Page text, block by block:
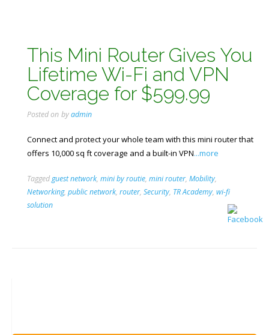
This Mini Router Gives You
Lifetime Wi-Fi and VPN
Coverage for $599.99
Posted on byadmin
Connect and protect your whole team with this mini router that
offers 10,000 sq ft coverage and a built-in VPN...more
Taggedguest network, mini by routie, mini router, Mobility,
Networking, public network, router, Security, TR Academy, wi-fi
solution